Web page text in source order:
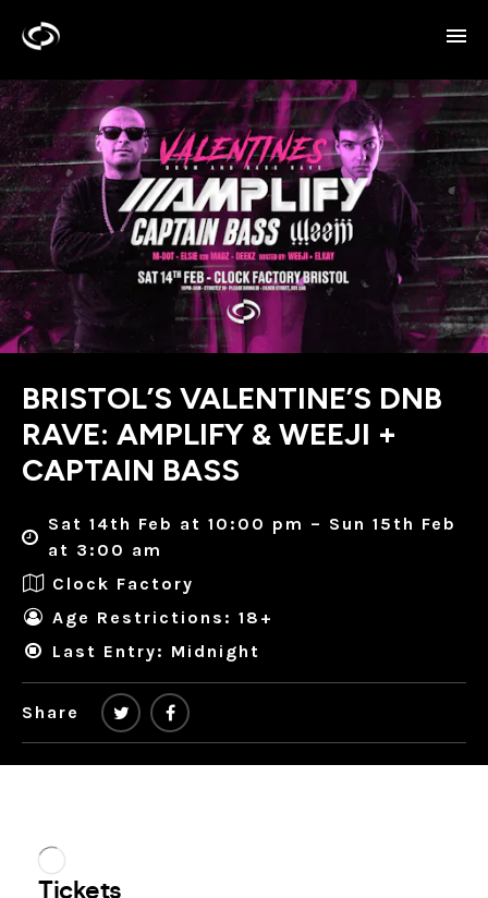
BRISTOL’S VALENTINE’S DNB
RAVE: AMPLIFY & WEEJI +
CAPTAIN BASS
Sat 14th Feb at 10:00 pm – Sun 15th Feb
at 3:00 am
Clock Factory
Age Restrictions: 18+
Last Entry: Midnight
Share